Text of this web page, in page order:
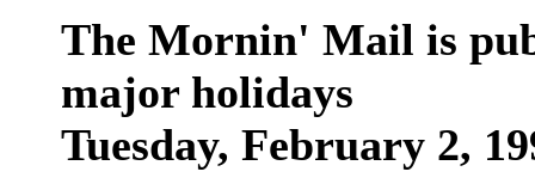
The Mornin' Mail is
major holidays
Tuesday, February 2,